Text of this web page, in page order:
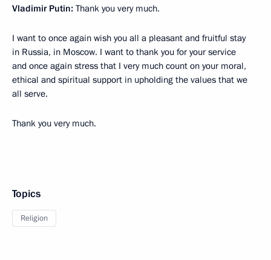
Vladimir Putin: Thank you very much.
I want to once again wish you all a pleasant and fruitful stay
in Russia, in Moscow. I want to thank you for your service
and once again stress that I very much count on your moral,
ethical and spiritual support in upholding the values that we
all serve.
Thank you very much.
Topics
Religion